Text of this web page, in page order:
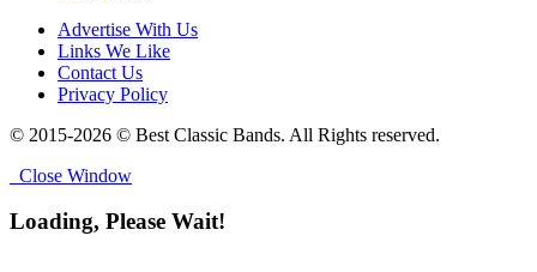
Advertise With Us
Links We Like
Contact Us
Privacy Policy
© 2015-2026 © Best Classic Bands. All Rights reserved.
Close Window
Loading, Please Wait!